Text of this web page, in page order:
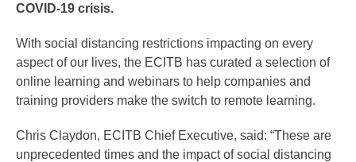
COVID-19 crisis.
With social distancing restrictions impacting on every
aspect of our lives, the ECITB has curated a selection of
online learning and webinars to help companies and
training providers make the switch to remote learning.
Chris Claydon, ECITB Chief Executive, said: “These are
unprecedented times and the impact of social distancing